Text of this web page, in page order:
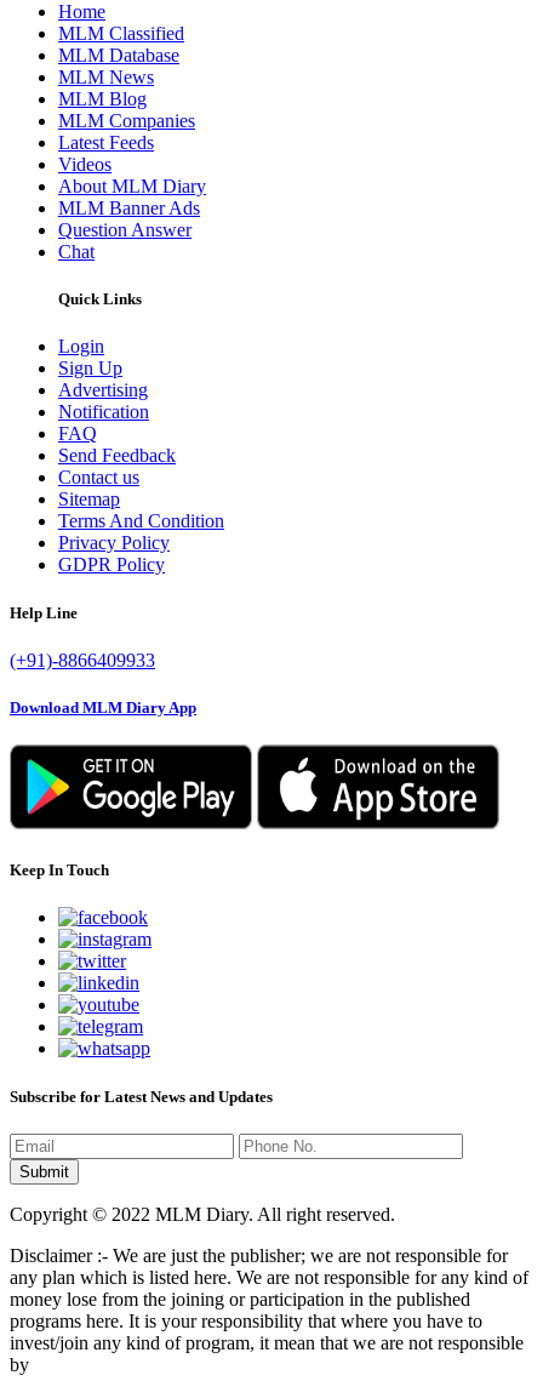
Home
MLM Classified
MLM Database
MLM News
MLM Blog
MLM Companies
Latest Feeds
Videos
About MLM Diary
MLM Banner Ads
Question Answer
Chat
Quick Links
Login
Sign Up
Advertising
Notification
FAQ
Send Feedback
Contact us
Sitemap
Terms And Condition
Privacy Policy
GDPR Policy
Help Line
(+91)-8866409933
Download MLM Diary App
Keep In Touch
Subscribe for Latest News and Updates
Copyright © 2022 MLM Diary. All right reserved.
Disclaimer :- We are just the publisher; we are not responsible for
any plan which is listed here. We are not responsible for any kind of
money lose from the joining or participation in the published
programs here. It is your responsibility that where you have to
invest/join any kind of program, it mean that we are not responsible
by